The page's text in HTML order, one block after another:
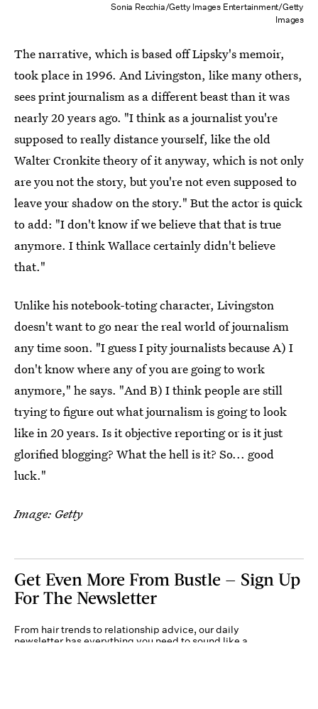
Sonia Recchia/Getty Images Entertainment/Getty
Images
The narrative, which is based off Lipsky's memoir,
took place in 1996. And Livingston, like many others,
sees print journalism as a different beast than it was
nearly 20 years ago. "I think as a journalist you're
supposed to really distance yourself, like the old
Walter Cronkite theory of it anyway, which is not only
are you not the story, but you're not even supposed to
leave your shadow on the story." But the actor is quick
to add: "I don't know if we believe that that is true
anymore. I think Wallace certainly didn't believe
that."
Unlike his notebook-toting character, Livingston
doesn't want to go near the real world of journalism
any time soon. "I guess I pity journalists because A) I
don't know where any of you are going to work
anymore," he says. "And B) I think people are still
trying to figure out what journalism is going to look
like in 20 years. Is it objective reporting or is it just
glorified blogging? What the hell is it? So... good
luck."
Image: Getty
Get Even More From Bustle — Sign Up
For The Newsletter
From hair trends to relationship advice, our daily
newsletter has everything you need to sound like a